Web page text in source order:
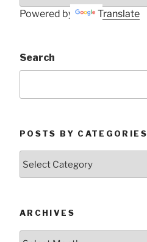
Powered by Translate
Search
POSTS BY CATEGORIES
ARCHIVES